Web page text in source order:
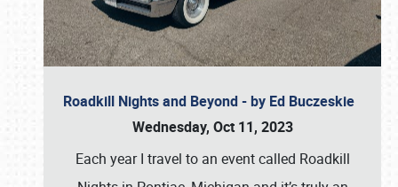
Roadkill Nights and Beyond - by Ed Buczeskie
Wednesday, Oct 11, 2023
Each year I travel to an event called Roadkill